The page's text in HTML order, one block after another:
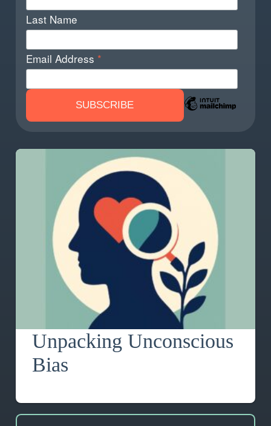
Last Name
Email Address *
Unpacking Unconscious
Bias